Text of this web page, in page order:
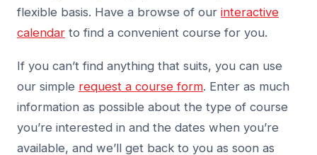
flexible basis. Have a browse of our interactive
calendar to find a convenient course for you.
If you can’t find anything that suits, you can use
our simple request a course form. Enter as much
information as possible about the type of course
you’re interested in and the dates when you’re
available, and we’ll get back to you as soon as